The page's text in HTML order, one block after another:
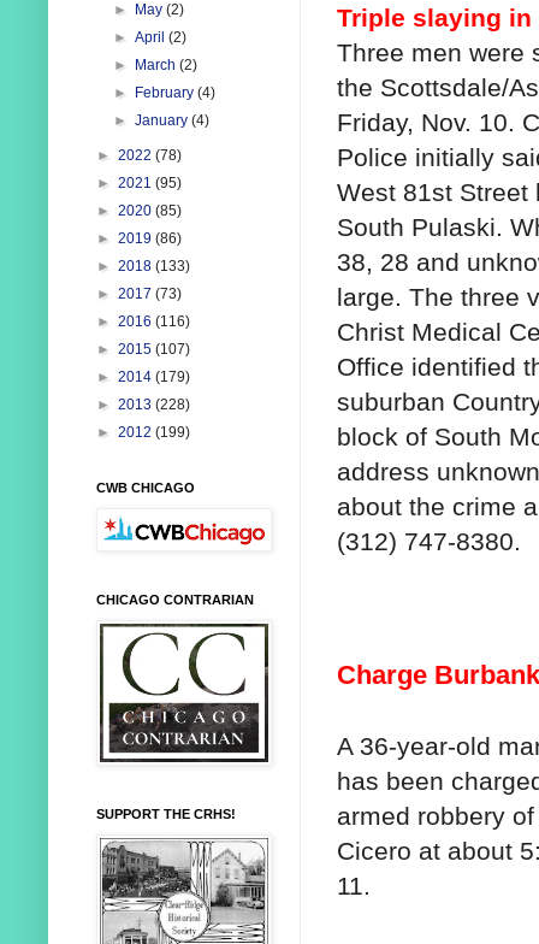
Triple slaying
Three men were
the Scottsdale/
Friday, Nov. 10.
Police initially
West 81st Street
South Pulaski.
38, 28 and
large. The three
Christ Medical
Office identified
suburban
block of South
address
about the crime
(312) 747-8380.
Charge
A 36-year-old
has been
armed robbery
Cicero at about
11.
►
May(2)
►April(2)
►
March(2)
►
February(4)
►January(4)
► 2022 (78)
► 2021 (95)
► 2020 (85)
► 2019 (86)
► 2018 (133)
► 2017 (73)
► 2016 (116)
► 2015 (107)
► 2014 (179)
► 2013 (228)
► 2012 (199)
CWB CHICAGO
CHICAGO CONTRARIAN
SUPPORT THE CRHS!